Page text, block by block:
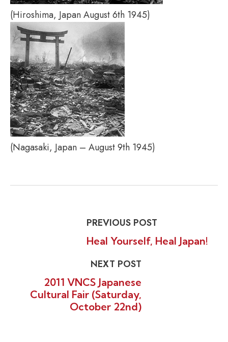
(Hiroshima, Japan August 6th 1945)
(Nagasaki, Japan – August 9th 1945)
PREVIOUS POST
Heal Yourself, Heal Japan!
NEXT POST
2011 VNCS Japanese
Cultural Fair (Saturday,
October 22nd)